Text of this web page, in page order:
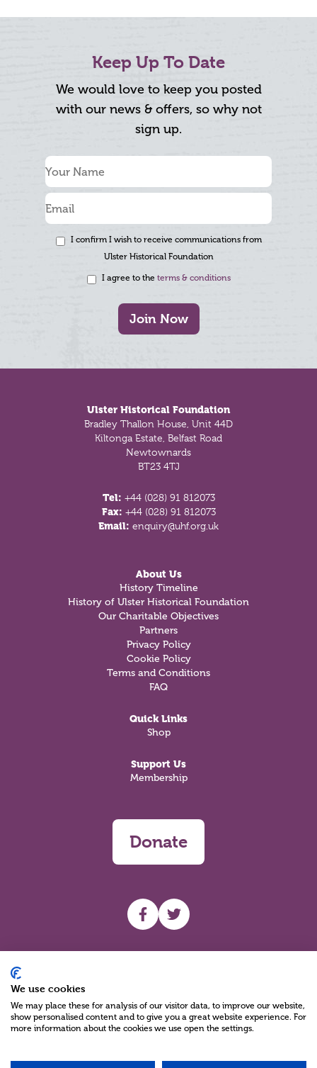
Keep Up To Date
We would love to keep you posted
with our news & offers, so why not
sign up.
I confirm I wish to receive communications from
Ulster Historical Foundation
I agree to the terms & conditions
Join Now
Ulster Historical Foundation
Bradley Thallon House, Unit 44D
Kiltonga Estate, Belfast Road
Newtownards
BT23 4TJ
Tel: +44 (028) 91 812073
Fax: +44 (028) 91 812073
Email: enquiry@uhf.org.uk
About Us
History Timeline
History of Ulster Historical Foundation
Our Charitable Objectives
Partners
Privacy Policy
Cookie Policy
Terms and Conditions
FAQ
Quick Links
Shop
Support Us
Membership
Donate
UHF facebook
UHF Twitter
We use cookies
We may place these for analysis of our visitor data, to improve our website,
show personalised content and to give you a great website experience. For
more information about the cookies we use open the settings.